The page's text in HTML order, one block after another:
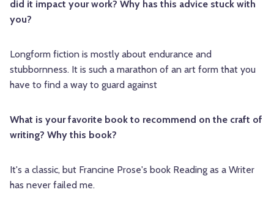
did it impact your work? Why has this advice stuck with
you?
Longform fiction is mostly about endurance and
stubbornness. It is such a marathon of an art form that you
have to find a way to guard against
What is your favorite book to recommend on the craft of
writing? Why this book?
It's a classic, but Francine Prose's book Reading as a Writer
has never failed me.